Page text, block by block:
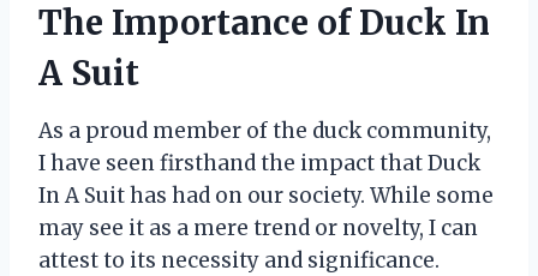
The Importance of Duck In
A Suit
As a proud member of the duck community,
I have seen firsthand the impact that Duck
In A Suit has had on our society. While some
may see it as a mere trend or novelty, I can
attest to its necessity and significance.